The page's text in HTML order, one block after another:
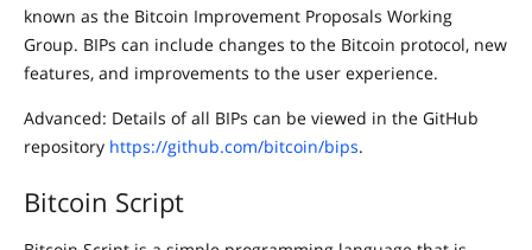
known as the Bitcoin Improvement Proposals Working
Group. BIPs can include changes to the Bitcoin protocol, new
features, and improvements to the user experience.
Advanced: Details of all BIPs can be viewed in the GitHub
repository https://github.com/bitcoin/bips.
Bitcoin Script